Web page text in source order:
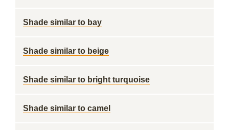
Shade similar to bay
Shade similar to beige
Shade similar to bright turquoise
Shade similar to camel